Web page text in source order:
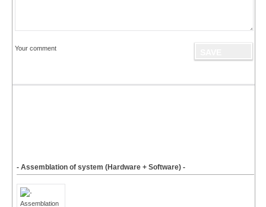
Your comment
- Assemblation of system (Hardware + Software) -